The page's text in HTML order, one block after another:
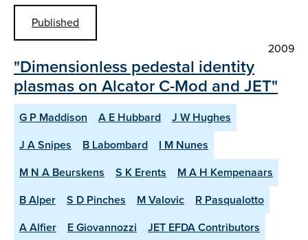
Published
2009
"Dimensionless pedestal identity
plasmas on Alcator C-Mod and JET"
G P Maddison A E Hubbard
J W Hughes
J A Snipes
B Labombard
I M Nunes
M N A Beurskens
S K Erents
M A H Kempenaars
B Alper
S D Pinches M Valovic
R Pasqualotto
A Alfier
E Giovannozzi
JET EFDA Contributors